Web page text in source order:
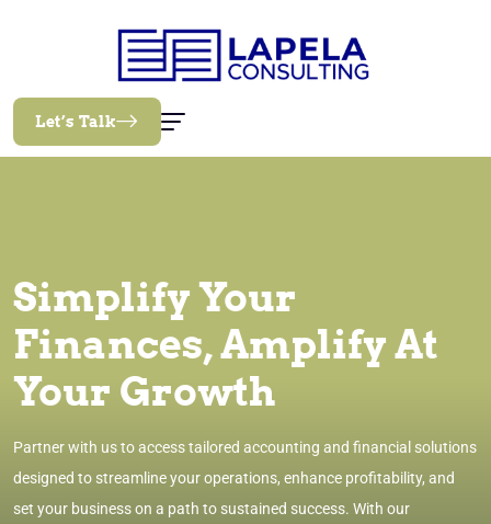
Let’s Talk
Simplify Your
Finances, Amplify At
Your Growth
Partner with us to access tailored accounting and financial solutions
designed to streamline your operations, enhance profitability, and
set your business on a path to sustained success. With our